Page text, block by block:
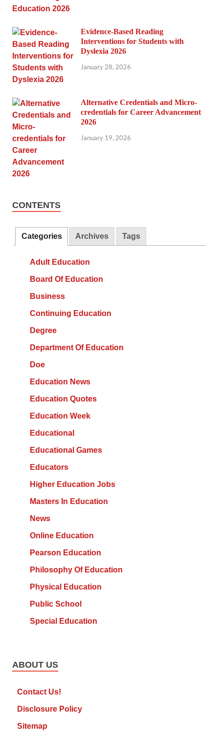
Evidence-Based Reading
Interventions for Students with
Dyslexia 2026
January 28, 2026
Alternative Credentials and Micro-
credentials for Career Advancement
2026
January 19, 2026
CONTENTS
Categories Archives Tags
Adult Education
Board Of Education
Business
Continuing Education
Degree
Department Of Education
Doe
Education News
Education Quotes
Education Week
Educational
Educational Games
Educators
Higher Education Jobs
Masters In Education
News
Online Education
Pearson Education
Philosophy Of Education
Physical Education
Public School
Special Education
ABOUT US
Contact Us!
Disclosure Policy
Sitemap